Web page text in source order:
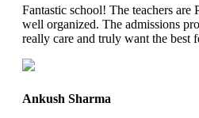
Fantastic school! The teachers are
well organized. The admissions
really care and truly want the best
Ankush Sharma